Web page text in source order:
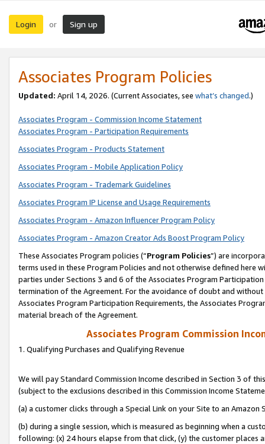
Login or Sign up
Associates Program Policies
Updated: April 14, 2026. (Current Associates, see what’s changed.)
Associates Program - Commission Income Statement
Associates Program - Participation Requirements
Associates Program - Products Statement
Associates Program - Mobile Application Policy
Associates Program - Trademark Guidelines
Associates Program IP License and Usage Requirements
Associates Program - Amazon Influencer Program Policy
Associates Program - Amazon Creator Ads Boost Program Policy
These Associates Program policies (“Program Policies”) are
terms used in these Program Policies and not otherwise defined
parties under Sections 3 and 6 of the Associates Program
termination of the Agreement. For the avoidance of doubt and
Associates Program Participation Requirements, the Associates
material breach of the Agreement.
Associates Program Commission
1. Qualifying Purchases and Qualifying Revenue
We will pay Standard Commission Income described in Section 3 of
(subject to the exclusions described in this Commission Income
(a) a customer clicks through a Special Link on your Site to an Amazon
(b) during a single session, which is measured as beginning when a
following: (x) 24 hours elapse from that click, (y) the customer